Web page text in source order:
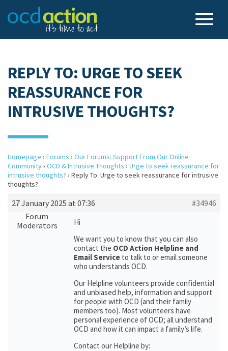
REPLY TO: URGE TO SEEK
REASSURANCE FOR
INTRUSIVE THOUGHTS?
Homepage › Forums › Our Forums: Support From Our Online
Community› OCD & Intrusive Thoughts › Urge to seek reassurance for
intrusive thoughts? › Reply To: Urge to seek reassurance for intrusive
thoughts?
27 January 2025 at 07:36
#34946
Forum
Moderators
Hi
We want you to know that you can also
contact the OCD Action Helpline and
Email Service to talk to or email someone
who understands OCD.
Our Helpline volunteers provide confidential
and unbiased help, information and support
for people with OCD (and their family
members too). Most volunteers have
personal experience of OCD; all understand
OCD and how it can impact a family’s life.
Contact our Helpline by: